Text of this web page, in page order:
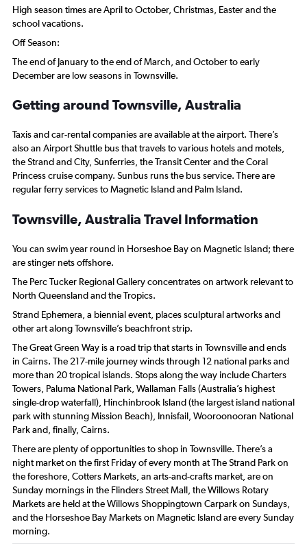
High season times are April to October, Christmas, Easter and the
school vacations.
Off Season:
The end of January to the end of March, and October to early
December are low seasons in Townsville.
Getting around Townsville, Australia
Taxis and car-rental companies are available at the airport. There’s
also an Airport Shuttle bus that travels to various hotels and motels,
the Strand and City, Sunferries, the Transit Center and the Coral
Princess cruise company. Sunbus runs the bus service. There are
regular ferry services to Magnetic Island and Palm Island.
Townsville, Australia Travel Information
You can swim year round in Horseshoe Bay on Magnetic Island; there
are stinger nets offshore.
The Perc Tucker Regional Gallery concentrates on artwork relevant to
North Queensland and the Tropics.
Strand Ephemera, a biennial event, places sculptural artworks and
other art along Townsville’s beachfront strip.
The Great Green Way is a road trip that starts in Townsville and ends
in Cairns. The 217-mile journey winds through 12 national parks and
more than 20 tropical islands. Stops along the way include Charters
Towers, Paluma National Park, Wallaman Falls (Australia’s highest
single-drop waterfall), Hinchinbrook Island (the largest island national
park with stunning Mission Beach), Innisfail, Wooroonooran National
Park and, finally, Cairns.
There are plenty of opportunities to shop in Townsville. There’s a
night market on the first Friday of every month at The Strand Park on
the foreshore, Cotters Markets, an arts-and-crafts market, are on
Sunday mornings in the Flinders Street Mall, the Willows Rotary
Markets are held at the Willows Shoppingtown Carpark on Sundays,
and the Horseshoe Bay Markets on Magnetic Island are every Sunday
morning.